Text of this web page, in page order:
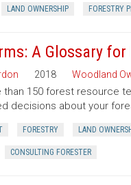
LAND OWNERSHIP FORESTRY
A Glossary
2018 Woodland
150 forest resource
decisions about your
FORESTRY LAND
CONSULTING FORESTER